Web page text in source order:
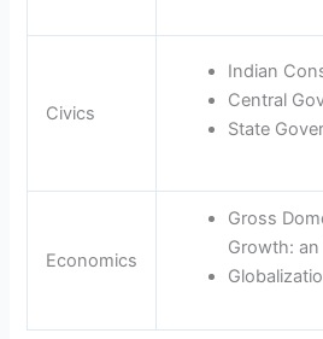
Civics
Indian
Central
State
Economics
Gross
Growth: